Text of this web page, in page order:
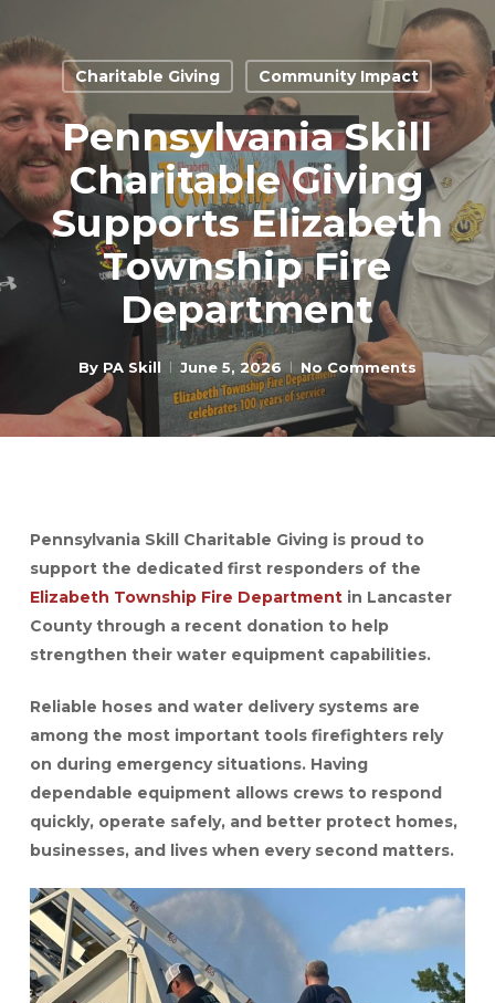
to
main
content
Charitable Giving Community Impact
Pennsylvania Skill
Charitable Giving
Supports Elizabeth
Township Fire
Department
By PA Skill June 5, 2026 No Comments
Pennsylvania Skill Charitable Giving is proud to
support the dedicated first responders of the
Elizabeth Township Fire Departmentin Lancaster
County through a recent donation to help
strengthen their water equipment capabilities.
Reliable hoses and water delivery systems are
among the most important tools firefighters rely
on during emergency situations. Having
dependable equipment allows crews to respond
quickly, operate safely, and better protect homes,
businesses, and lives when every second matters.
Close
Menu